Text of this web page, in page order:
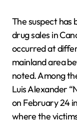
The suspect has
drug sales in
occurred at
mainland area
noted. Among
Luis Alexander
on February 24
where the